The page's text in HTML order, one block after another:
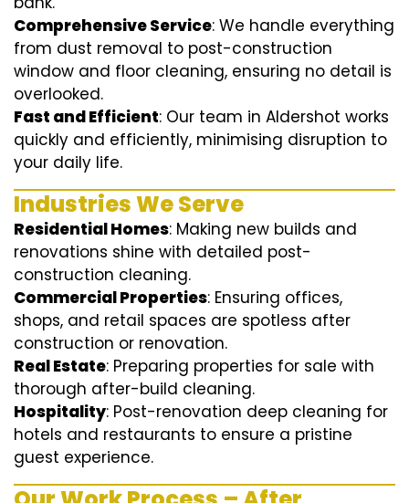
Comprehensive Service: We handle everything
from dust removal to post-construction
window and floor cleaning, ensuring no detail is
overlooked.
Fast and Efficient: Our team in Aldershot works
quickly and efficiently, minimising disruption to
your daily life.
Industries We Serve
Residential Homes: Making new builds and
renovations shine with detailed post-
construction cleaning.
Commercial Properties: Ensuring offices,
shops, and retail spaces are spotless after
construction or renovation.
Real Estate: Preparing properties for sale with
thorough after-build cleaning.
Hospitality: Post-renovation deep cleaning for
hotels and restaurants to ensure a pristine
guest experience.